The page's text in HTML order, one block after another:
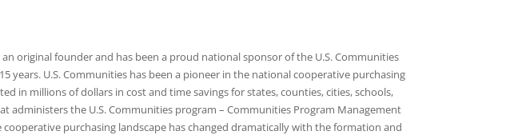
an original founder and has been a proud national sponsor of the U.S. Communities
years. U.S. Communities has been a pioneer in the national cooperative purchasing
in millions of dollars in cost and time savings for states, counties, cities, schools,
administers the U.S. Communities program – Communities Program Management
cooperative purchasing landscape has changed dramatically with the formation and